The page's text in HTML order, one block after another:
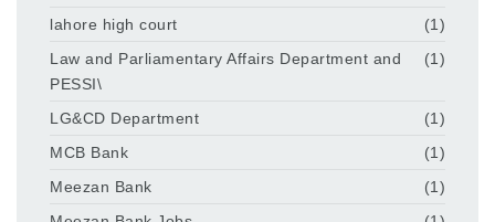
lahore high court
(1)
Law and Parliamentary Affairs Department and
PESSI\
(1)
LG&CD Department
(1)
MCB Bank
(1)
Meezan Bank
(1)